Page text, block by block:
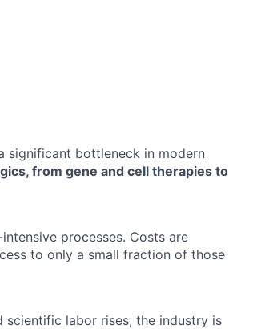
significant bottleneck in modern
from gene and cell therapies to
processes. Costs are
to only a small fraction of those
labor rises, the industry is